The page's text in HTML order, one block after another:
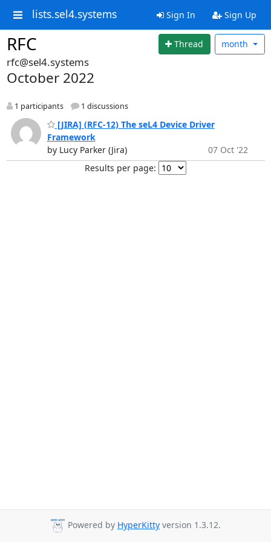
lists.sel4.systems Sign In Sign Up
RFC Thread month
rfc@sel4.systems
October 2022
1 participants 1 discussions
[JIRA] (RFC-12) The seL4 Device Driver
Framework
by Lucy Parker (Jira)
07 Oct '22
Results per page:
Powered by HyperKitty version 1.3.12.